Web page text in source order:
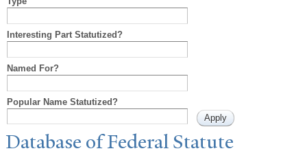
Interesting Part Statutized?
Named For?
Popular Name Statutized?
Database of Federal Statute